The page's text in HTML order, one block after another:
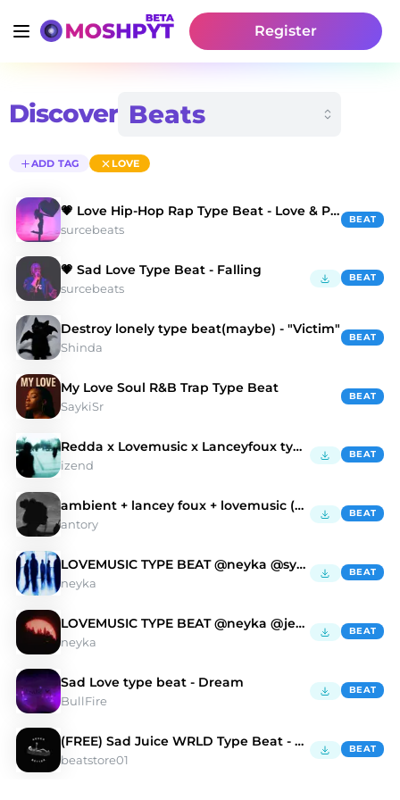
Register
Discover
ADD TAG LOVE
💗 Love Hip-Hop Rap Type Beat - Love & Pain
surcebeats
BEAT
💗 Sad Love Type Beat - Falling
surcebeats
BEAT
Destroy lonely type beat(maybe) - "Victim"
Shinda
BEAT
My Love Soul R&B Trap Type Beat
SaykiSr
BEAT
Redda x Lovemusic x Lanceyfoux type beat - coocup
izend
BEAT
ambient + lancey foux + lovemusic (antory, jelal)
antory
BEAT
LOVEMUSIC TYPE BEAT @neyka @syntax
neyka
BEAT
LOVEMUSIC TYPE BEAT @neyka @jetty
neyka
BEAT
Sad Love type beat - Dream
BullFire
BEAT
(FREE) Sad Juice WRLD Type Beat - Love Again
beatstore01
BEAT